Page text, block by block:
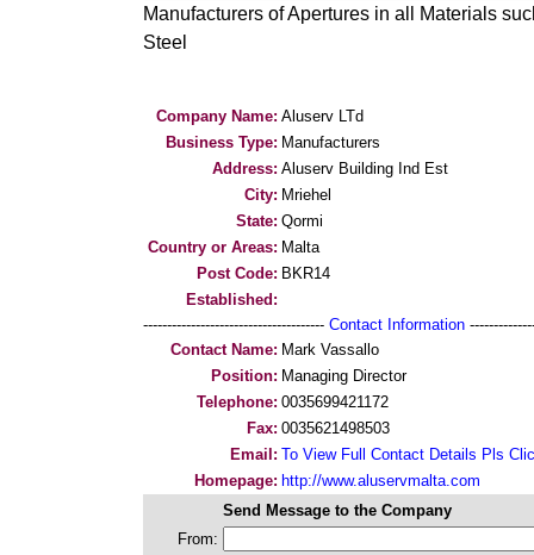
Manufacturers of Apertures in all Materials
Steel
Company Name: Aluserv LTd
Business Type: Manufacturers
Address: Aluserv Building Ind Est
City: Mriehel
State: Qormi
Country or Areas: Malta
Post Code: BKR14
Established:
-------------------------------------- Contact Information
Contact Name: Mark Vassallo
Position: Managing Director
Telephone: 0035699421172
Fax: 0035621498503
Email: To View Full Contact Details Pls
Homepage: http://www.aluservmalta.com
Send Message to the Company
From: